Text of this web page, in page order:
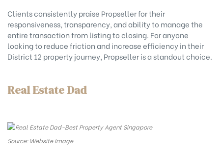
Clients consistently praise Propseller for their
responsiveness, transparency, and ability to manage the
entire transaction from listing to closing. For anyone
looking to reduce friction and increase efficiency in their
District 12 property journey, Propseller is a standout choice.
Real Estate Dad
Source: Website Image